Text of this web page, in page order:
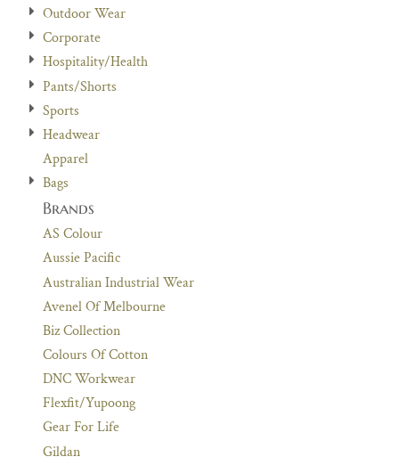
Outdoor Wear
Corporate
Hospitality/Health
Pants/Shorts
Sports
Headwear
Apparel
Bags
Brands
AS Colour
Aussie Pacific
Australian Industrial Wear
Avenel Of Melbourne
Biz Collection
Colours Of Cotton
DNC Workwear
Flexfit/Yupoong
Gear For Life
Gildan